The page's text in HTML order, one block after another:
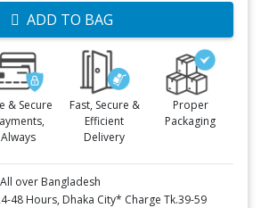
ADD TO BAG
& Secure
Always
Fast, Secure &
Efficient
Delivery
Proper
Packaging
All over Bangladesh
48 Hours, Dhaka City* Charge Tk.39-59